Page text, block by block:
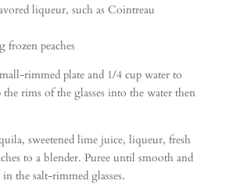
liqueur, such as Cointreau
frozen peaches
rimmed plate and 1/4 cup water to
rims of the glasses into the water then
sweetened lime juice, liqueur, fresh
to a blender. Puree until smooth and
the salt-rimmed glasses.